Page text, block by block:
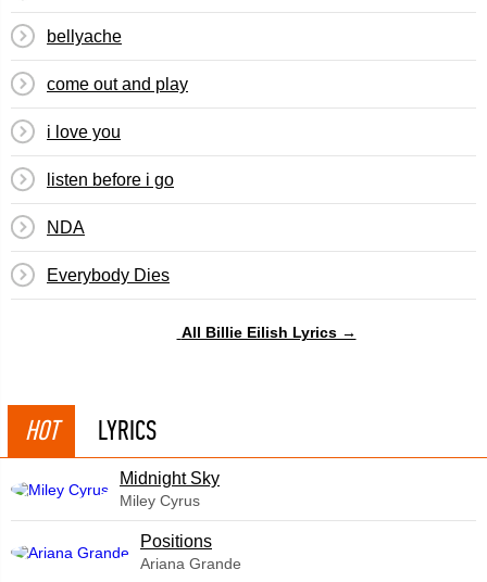
bellyache
​​come out and play
​i love you
​listen before i go
NDA
Everybody Dies
All Billie Eilish Lyrics →
HOT LYRICS
Midnight Sky
Miley Cyrus
​Positions
Ariana Grande